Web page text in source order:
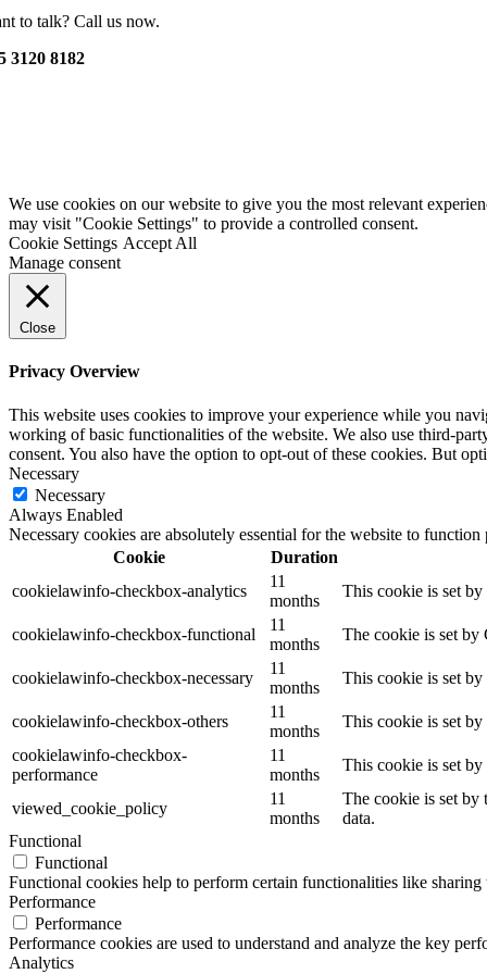
to talk? Call us now.
3120 8182
We use cookies on our website to give you the most relevant
may visit "Cookie Settings" to provide a controlled consent.
Cookie Settings Accept All
Manage consent
Close
Privacy Overview
This website uses cookies to improve your experience while you
working of basic functionalities of the website. We also use third-
consent. You also have the option to opt-out of these cookies. But
Necessary
Necessary
Always Enabled
Necessary cookies are absolutely essential for the website to
Cookie
Duration
cookielawinfo-checkbox-analytics
11
months
This cookie is set
cookielawinfo-checkbox-functional
11
months
The cookie is set by
cookielawinfo-checkbox-necessary
11
months
This cookie is set
cookielawinfo-checkbox-others
11
months
This cookie is set
cookielawinfo-checkbox-
performance
11
months
This cookie is set
viewed_cookie_policy
11
months
The cookie is set by
data.
Functional
Functional
Functional cookies help to perform certain functionalities like
Performance
Performance
Performance cookies are used to understand and analyze the key
Analytics